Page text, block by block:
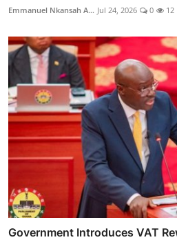
Emmanuel Nkansah A... Jul 24, 2026 0 12
Government Introduces VAT